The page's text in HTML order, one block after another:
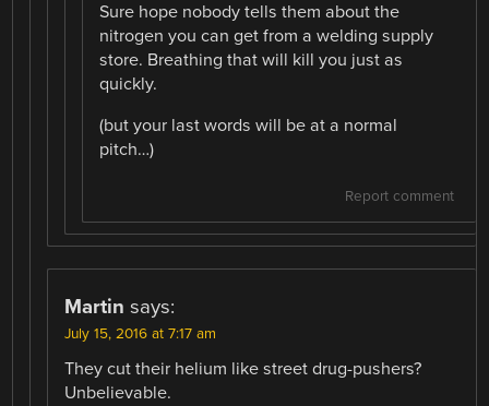
Sure hope nobody tells them about the
nitrogen you can get from a welding supply
store. Breathing that will kill you just as
quickly.
(but your last words will be at a normal
pitch…)
Report comment
Martin says:
July 15, 2016 at 7:17 am
They cut their helium like street drug-pushers?
Unbelievable.